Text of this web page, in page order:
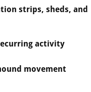
strips, sheds, and
activity
movement